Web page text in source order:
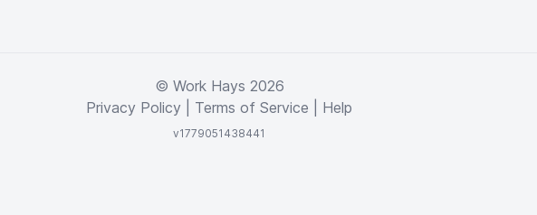
© Work Hays 2026
Privacy Policy
Terms of Service Help
v1779051438441